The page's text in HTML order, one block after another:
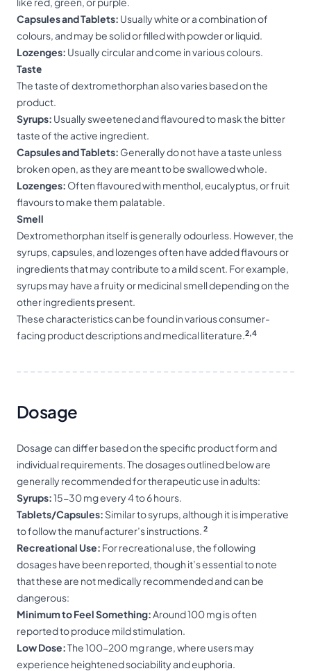
Capsules and Tablets: Usually white or a combination of
colours, and may be solid or filled with powder or liquid.
Lozenges: Usually circular and come in various colours.
Tastе
The taste of dextromethorphan also varies based on the
product.
Syrups: Usually sweetened and flavoured to mask the bitter
taste of the active ingredient.
Capsules and Tablets: Generally do not have a taste unless
broken open, as they are meant to be swallowed whole.
Lozenges: Often flavoured with menthol, eucalyptus, or fruit
flavours to make them palatable.
Smell
Dextromethorphan itself is generally odourless. However, the
syrups, capsules, and lozenges often have added flavours or
ingredients that may contribute to a mild scent. For example,
syrups may have a fruity or medicinal smell depending on the
other ingredients present.
These characteristics can be found in various consumer-
facing product descriptions and medical literature.2,4
Dosage
Dosage can differ based on the specific product form and
individual requirements. The dosages outlined below are
generally recommended for therapeutic use in adults:
Syrups:15-30 mg every 4 to 6 hours.
Tablets/Capsules: Similar to syrups, although it is imperative
to follow the manufacturer’s instructions. 2
Recreational Use: For recreational use, the following
dosages have been reported, though it’s essential to note
that these are not medically recommended and can be
dangerous:
Minimum to Feel Something:Around 100 mg is often
reported to produce mild stimulation.
Low Dose:The 100-200 mg range, where users may
experience heightened sociability and euphoria.